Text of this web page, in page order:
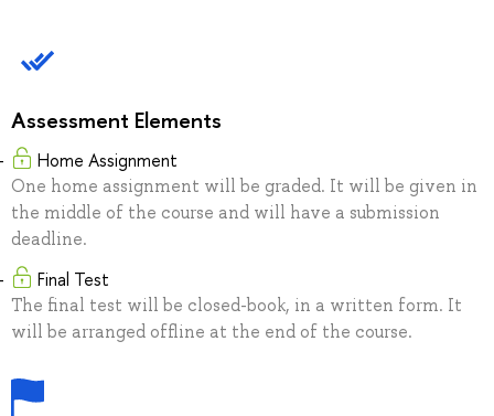
Assessment Elements
Home Assignment
One home assignment will be graded. It will be given in
the middle of the course and will have a submission
deadline.
Final Test
The final test will be closed-book, in a written form. It
will be arranged offline at the end of the course.